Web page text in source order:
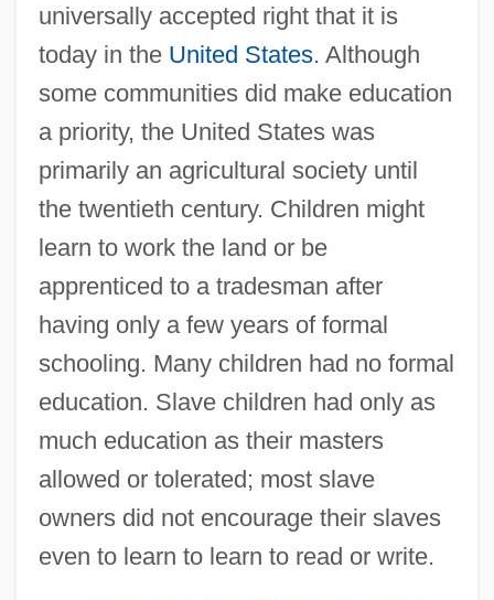
universally accepted right that it is
today in the United States. Although
some communities did make education
a priority, the United States was
primarily an agricultural society until
the twentieth century. Children might
learn to work the land or be
apprenticed to a tradesman after
having only a few years of formal
schooling. Many children had no formal
education. Slave children had only as
much education as their masters
allowed or tolerated; most slave
owners did not encourage their slaves
even to learn to learn to read or write.